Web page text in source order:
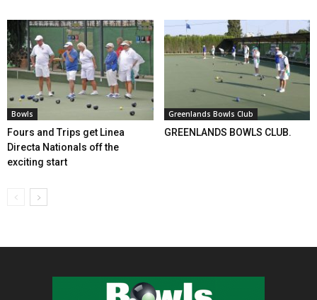
Bowls
Fours and Trips get Linea
Directa Nationals off the
exciting start
Greenlands Bowls Club
GREENLANDS BOWLS CLUB.